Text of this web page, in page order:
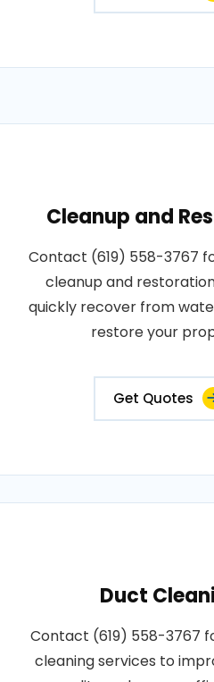
Cleanup and
Contact (619) 558-3767
cleanup and
quickly recover from
restore your
Get Quotes
Duct
Contact (619) 558-3767
cleaning services to